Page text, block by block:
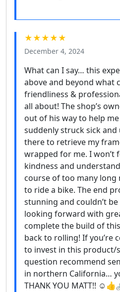
★★★★★
December 4, 2024
What can I say… this
above and beyond what
friendliness &
all about! The shop’s
out of his way to help
suddenly struck sick
there to retrieve my
wrapped for me. I won’t
kindness and
course of too many
to ride a bike. The end
stunning and couldn’t
looking forward with
complete the build of
back to rolling! If you’re
to invest in this product/
question recommend
in northern California…
THANK YOU MATT!!